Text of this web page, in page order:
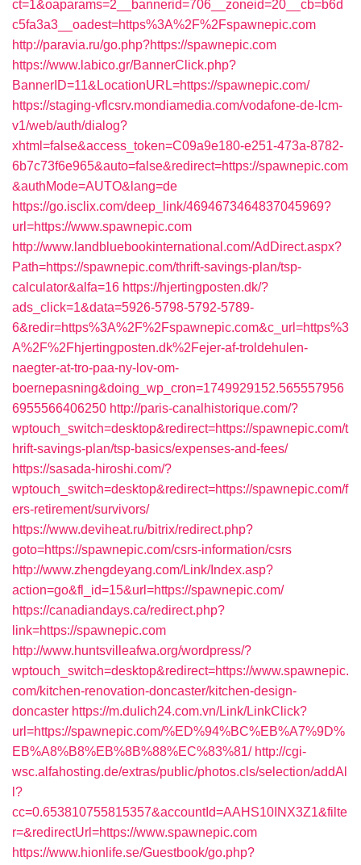
ct=1&oaparams=2__bannerid=706__zoneid=20__cb=b6d
c5fa3a3__oadest=https%3A%2F%2Fspawnepic.com
http://paravia.ru/go.php?https://spawnepic.com
https://www.labico.gr/BannerClick.php?
BannerID=11&LocationURL=https://spawnepic.com/
https://staging-vflcsrv.mondiamedia.com/vodafone-de-lcm-
v1/web/auth/dialog?
xhtml=false&access_token=C09a9e180-e251-473a-8782-
6b7c73f6e965&auto=false&redirect=https://spawnepic.com
&authMode=AUTO&lang=de
https://go.isclix.com/deep_link/4694673464837045969?
url=https://www.spawnepic.com
http://www.landbluebookinternational.com/AdDirect.aspx?
Path=https://spawnepic.com/thrift-savings-plan/tsp-
calculator&alfa=16 https://hjertingposten.dk/?
ads_click=1&data=5926-5798-5792-5789-
6&redir=https%3A%2F%2Fspawnepic.com&c_url=https%3
A%2F%2Fhjertingposten.dk%2Fejer-af-troldehulen-
naegter-at-tro-paa-ny-lov-om-
boernepasning&doing_wp_cron=1749929152.565557956
6955566406250 http://paris-canalhistorique.com/?
wptouch_switch=desktop&redirect=https://spawnepic.com/t
hrift-savings-plan/tsp-basics/expenses-and-fees/
https://sasada-hiroshi.com/?
wptouch_switch=desktop&redirect=https://spawnepic.com/f
ers-retirement/survivors/
https://www.deviheat.ru/bitrix/redirect.php?
goto=https://spawnepic.com/csrs-information/csrs
http://www.zhengdeyang.com/Link/Index.asp?
action=go&fl_id=15&url=https://spawnepic.com/
https://canadiandays.ca/redirect.php?
link=https://spawnepic.com
http://www.huntsvilleafwa.org/wordpress/?
wptouch_switch=desktop&redirect=https://www.spawnepic.
com/kitchen-renovation-doncaster/kitchen-design-
doncaster https://m.dulich24.com.vn/Link/LinkClick?
url=https://spawnepic.com/%ED%94%BC%EB%A7%9D%
EB%A8%B8%EB%8B%88%EC%83%81/ http://cgi-
wsc.alfahosting.de/extras/public/photos.cls/selection/addAl
l?
cc=0.653810755815357&accountId=AAHS10INX3Z1&filte
r=&redirectUrl=https://www.spawnepic.com
https://www.hionlife.se/Guestbook/go.php?